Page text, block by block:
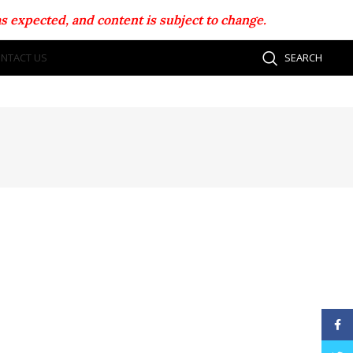
and content is subject to change.
US SEARCH